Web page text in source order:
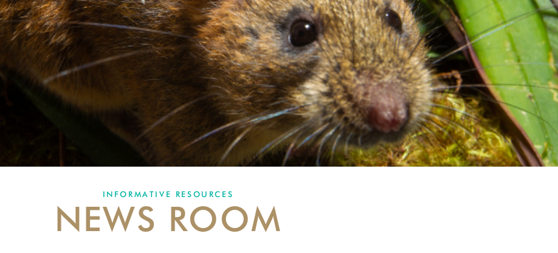
INFORMATIVE RESOURCES
NEWS ROOM